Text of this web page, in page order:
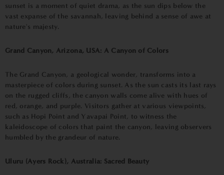
sunset is a moment of quiet drama, as the sun dips below the
vast expanse of the savannah, leaving behind a sense of awe at
nature's majesty.
Grand Canyon, Arizona, USA: A Canyon of Colors
The Grand Canyon, a geological wonder, transforms into a
masterpiece of colors during sunset. As the sun casts its last rays
on the rugged cliffs, the canyon walls come alive with hues of
red, orange, and purple. Visitors gather at various viewpoints,
such as Hopi Point and Yavapai Point, to witness the
kaleidoscope of colors that paint the canyon, leaving observers
humbled by the grandeur of nature.
Uluru (Ayers Rock), Australia: Sacred Beauty